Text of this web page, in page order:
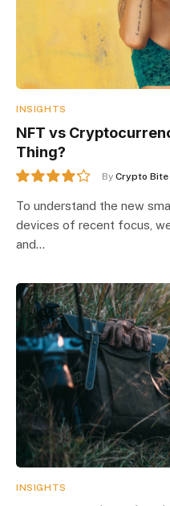
INSIGHTS
NFT vs
Thing?
8.5
By Crypto Bite
To understand the new
devices of recent focus,
and…
INSIGHTS